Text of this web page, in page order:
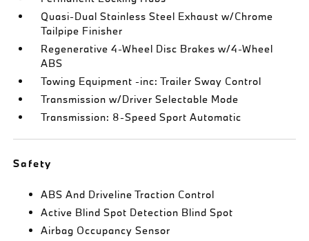
Quasi-Dual Stainless Steel Exhaust w/Chrome
Tailpipe Finisher
Regenerative 4-Wheel Disc Brakes w/4-Wheel
ABS
Towing Equipment -inc: Trailer Sway Control
Transmission w/Driver Selectable Mode
Transmission: 8-Speed Sport Automatic
Safety
ABS And Driveline Traction Control
Active Blind Spot Detection Blind Spot
Airbag Occupancy Sensor